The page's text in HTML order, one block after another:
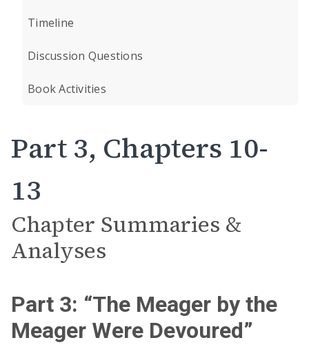
Timeline
Discussion Questions
Book Activities
Part 3, Chapters 10-
13
Chapter Summaries &
Analyses
Part 3: “The Meager by the
Meager Were Devoured”